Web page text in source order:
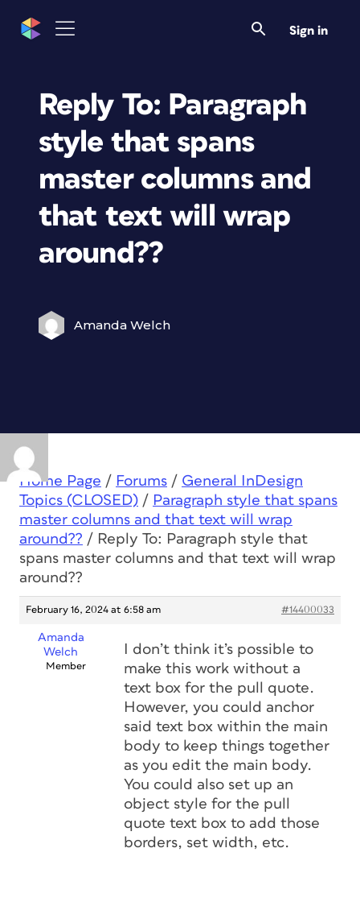
Sign in
Reply To: Paragraph
style that spans
master columns and
that text will wrap
around??
Amanda Welch
Home Page / Forums / General InDesign
Topics (CLOSED) / Paragraph style that spans
master columns and that text will wrap
around?? / Reply To: Paragraph style that
spans master columns and that text will wrap
around??
February 16, 2024 at 6:58 am #14400033
Amanda
Welch
Member
I don’t think it’s possible to
make this work without a
text box for the pull quote.
However, you could anchor
said text box within the main
body to keep things together
as you edit the main body.
You could also set up an
object style for the pull
quote text box to add those
borders, set width, etc.